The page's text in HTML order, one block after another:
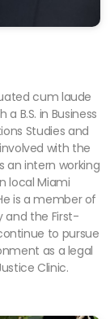
cum laude
B.S. in Business
Studies and
with the
an intern working
local Miami
is a member of
and the First-
to pursue
as a legal
Clinic.